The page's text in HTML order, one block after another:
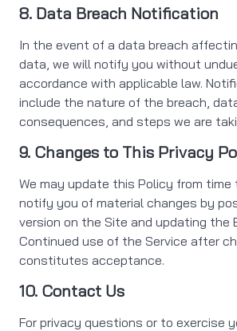
8. Data Breach Notification
In the event of a data breach
data, we will notify you without
accordance with applicable law.
include the nature of the breach,
consequences, and steps we are
9. Changes to This Privacy
We may update this Policy from time
notify you of material changes by
version on the Site and updating the
Continued use of the Service after
constitutes acceptance.
10. Contact Us
For privacy questions or to exercise